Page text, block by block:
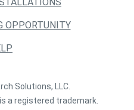
OPPORTUNITY
Solutions, LLC.
a registered trademark.